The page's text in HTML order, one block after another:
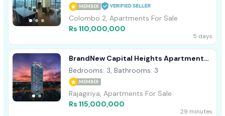
MEMBER
Colombo 2, Apartments For Sale
Rs 110,000,000
5 days
BrandNew Capital Heights Apartment
For Sale
Bedrooms: 3, Bathrooms: 3
MEMBER
Rajagiriya, Apartments For Sale
Rs 115,000,000
29 minutes